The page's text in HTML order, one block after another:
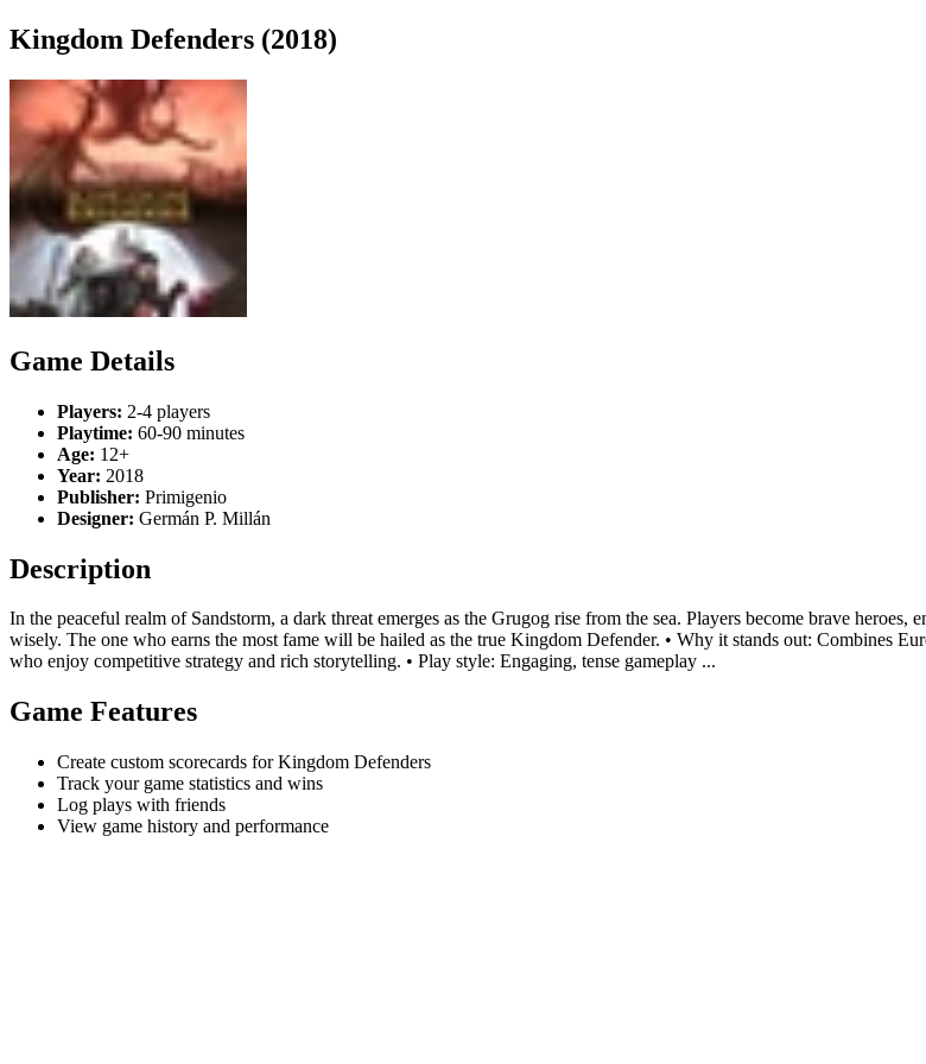
Kingdom Defenders (2018)
Game Details
Players: 2-4 players
Playtime: 60-90 minutes
Age: 12+
Year: 2018
Publisher: Primigenio
Designer: Germán P. Millán
Description
In the peaceful realm of Sandstorm, a dark threat emerges as the Grugog rise from the sea. Players become brave
wisely. The one who earns the most fame will be hailed as the true Kingdom Defender. • Why it stands out: Combines
who enjoy competitive strategy and rich storytelling. • Play style: Engaging, tense gameplay ...
Game Features
Create custom scorecards for Kingdom Defenders
Track your game statistics and wins
Log plays with friends
View game history and performance